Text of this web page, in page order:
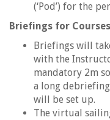
(‘Pod’) for the
Briefings for
Briefings will
with the
mandatory 2m
a long
will be set up.
The virtual